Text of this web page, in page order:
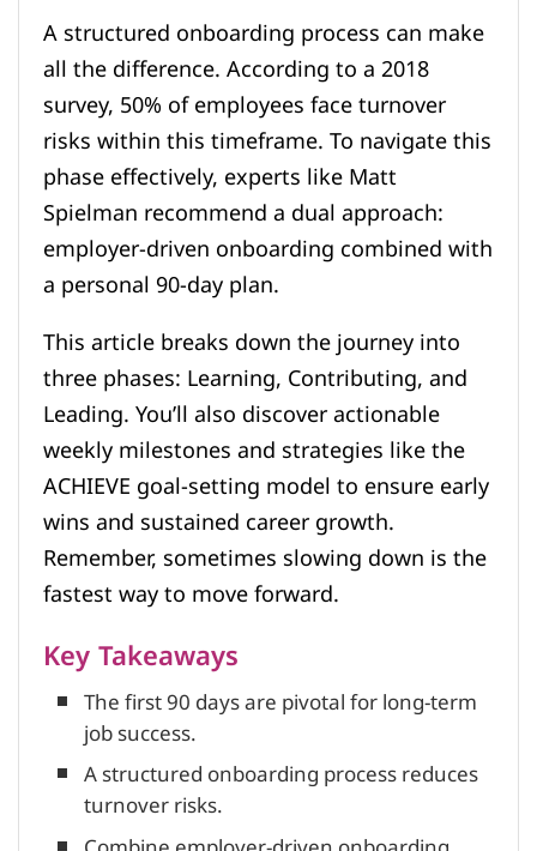
A structured onboarding process can make
all the difference. According to a 2018
survey, 50% of employees face turnover
risks within this timeframe. To navigate this
phase effectively, experts like Matt
Spielman recommend a dual approach:
employer-driven onboarding combined with
a personal 90-day plan.
This article breaks down the journey into
three phases: Learning, Contributing, and
Leading. You’ll also discover actionable
weekly milestones and strategies like the
ACHIEVE goal-setting model to ensure early
wins and sustained career growth.
Remember, sometimes slowing down is the
fastest way to move forward.
Key Takeaways
The first 90 days are pivotal for long-term
job success.
A structured onboarding process reduces
turnover risks.